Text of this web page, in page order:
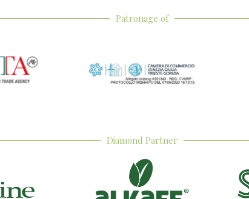
Patronage of
Diamond Partner